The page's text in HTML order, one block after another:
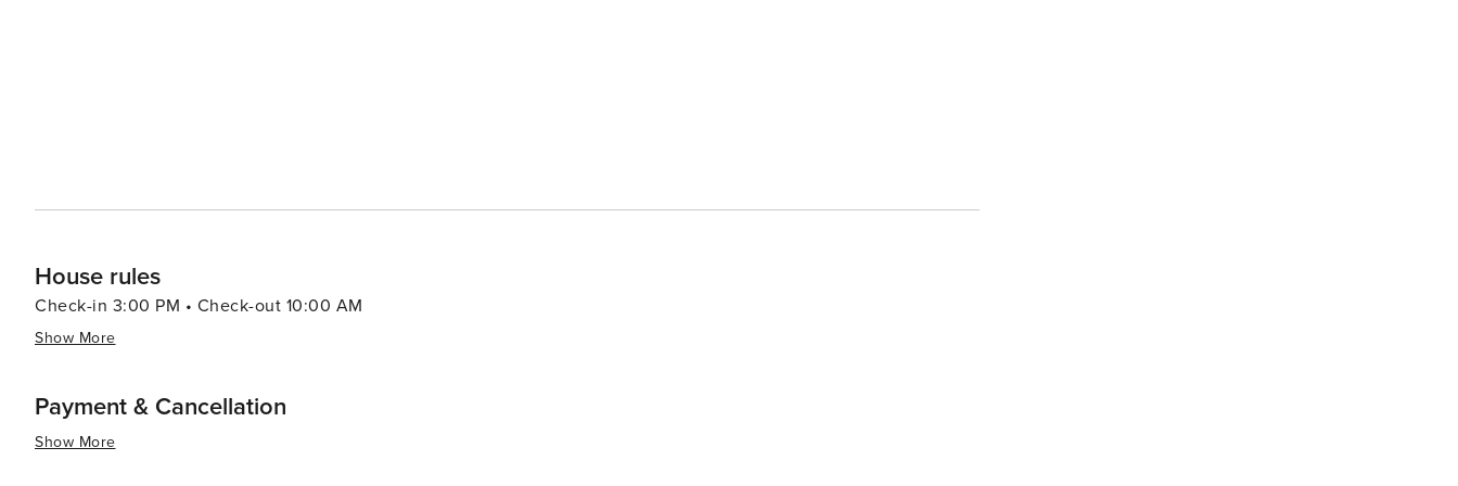
House rules
Check-in 3:00 PM • Check-out 10:00 AM
Show More
Payment & Cancellation
Show More